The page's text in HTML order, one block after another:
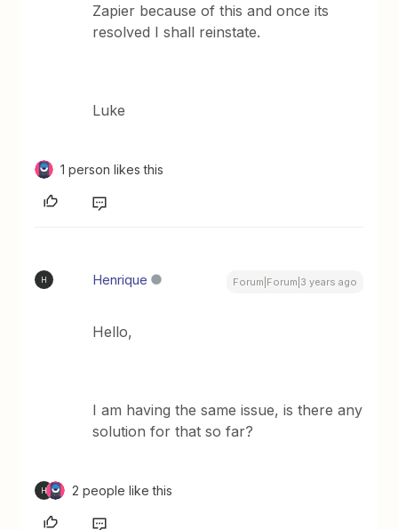
Zapier because of this and once its
resolved I shall reinstate.
Luke
1 person likes this
H Henrique Forum|Forum|3 years ago
Hello,
I am having the same issue, is there any
solution for that so far?
H 2 people like this